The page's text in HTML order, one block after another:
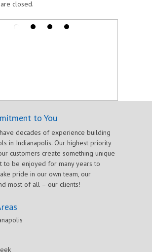
closed.
to You
decades of experience building
in Indianapolis. Our highest priority
customers create something unique
to be enjoyed for many years to
pride in our own team, our
most of all – our clients!